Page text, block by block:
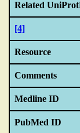
Related
[4]
Resource
Comments
Medline ID
PubMed ID